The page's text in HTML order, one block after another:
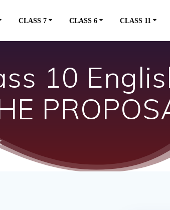
CLASS 7 CLASS 6 CLASS 11
10